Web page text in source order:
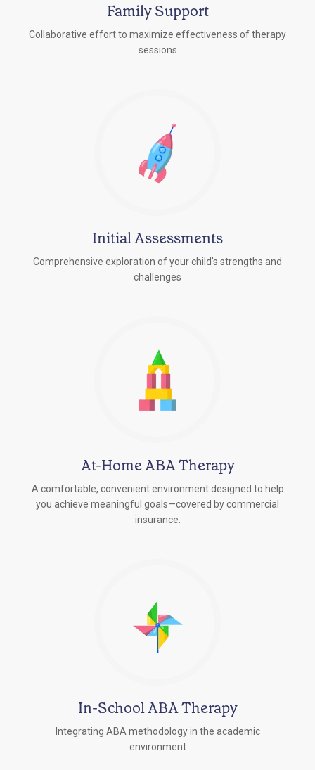
Family Support
Collaborative effort to maximize effectiveness of therapy
sessions
Initial Assessments
Comprehensive exploration of your child's strengths and
challenges
At-Home ABA Therapy
A comfortable, convenient environment designed to help
you achieve meaningful goals—covered by commercial
insurance.
In-School ABA Therapy
Integrating ABA methodology in the academic
environment